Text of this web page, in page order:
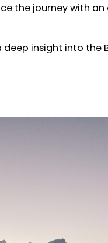
the journey with
insight into the